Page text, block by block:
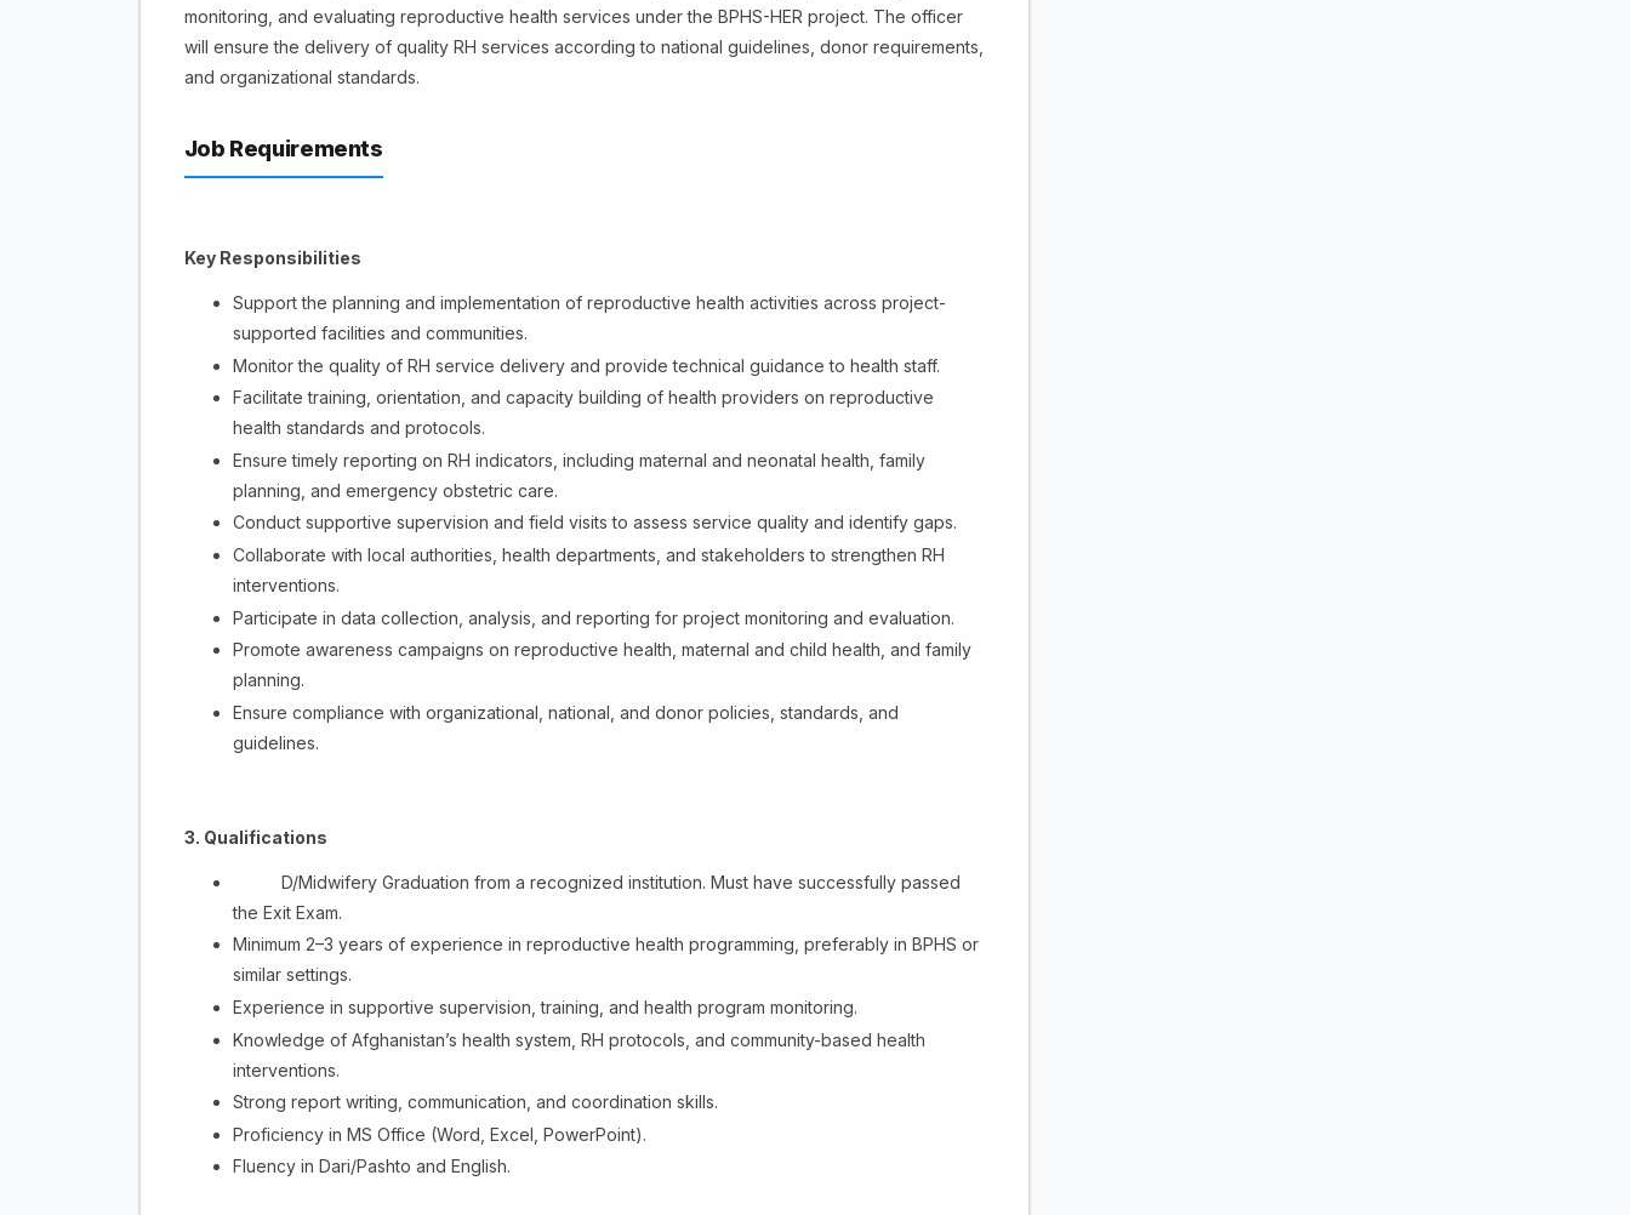
monitoring, and evaluating reproductive health services under the BPHS-HER project. The officer
will ensure the delivery of quality RH services according to national guidelines, donor requirements,
and organizational standards.
Job Requirements
Key Responsibilities
Support the planning and implementation of reproductive health activities across project-
supported facilities and communities.
Monitor the quality of RH service delivery and provide technical guidance to health staff.
Facilitate training, orientation, and capacity building of health providers on reproductive
health standards and protocols.
Ensure timely reporting on RH indicators, including maternal and neonatal health, family
planning, and emergency obstetric care.
Conduct supportive supervision and field visits to assess service quality and identify gaps.
Collaborate with local authorities, health departments, and stakeholders to strengthen RH
interventions.
Participate in data collection, analysis, and reporting for project monitoring and evaluation.
Promote awareness campaigns on reproductive health, maternal and child health, and family
planning.
Ensure compliance with organizational, national, and donor policies, standards, and
guidelines.
3. Qualifications
D/Midwifery Graduation from a recognized institution. Must have successfully passed
the Exit Exam.
Minimum 2–3 years of experience in reproductive health programming, preferably in BPHS or
similar settings.
Experience in supportive supervision, training, and health program monitoring.
Knowledge of Afghanistan’s health system, RH protocols, and community-based health
interventions.
Strong report writing, communication, and coordination skills.
Proficiency in MS Office (Word, Excel, PowerPoint).
Fluency in Dari/Pashto and English.